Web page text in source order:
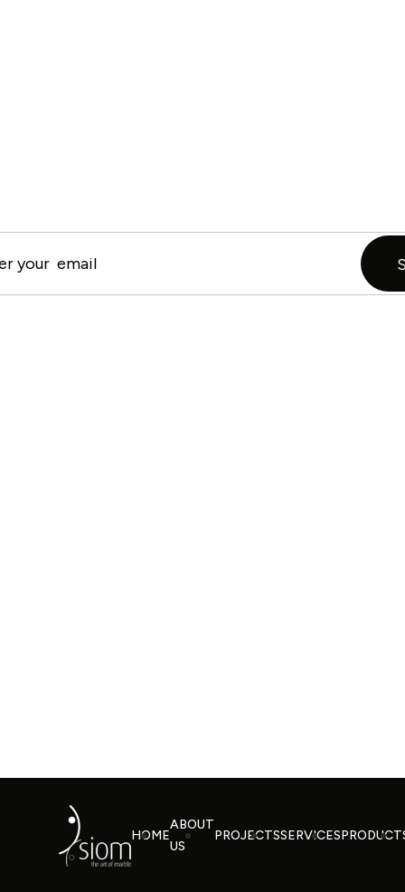
HOME
ABOUT
US
PROJECTSSERVICES